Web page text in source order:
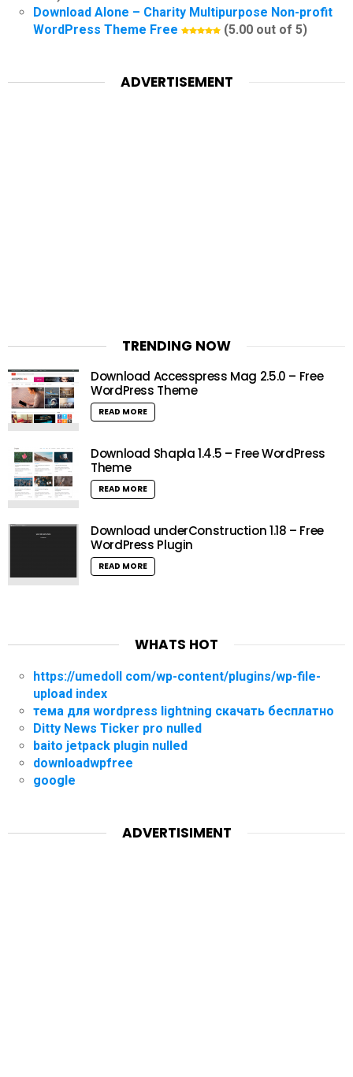
Download Alone – Charity Multipurpose Non-profit
WordPress Theme Free
(5.00 out of 5)
ADVERTISEMENT
TRENDING NOW
Download Accesspress Mag 2.5.0 – Free
WordPress Theme
READ MORE
Download Shapla 1.4.5 – Free WordPress
Theme
READ MORE
Download underConstruction 1.18 – Free
WordPress Plugin
READ MORE
WHATS HOT
https://umedoll com/wp-content/plugins/wp-file-
upload index
тема для wordpress lightning скачать бесплатно
Ditty News Ticker pro nulled
baito jetpack plugin nulled
downloadwpfree
google
ADVERTISIMENT